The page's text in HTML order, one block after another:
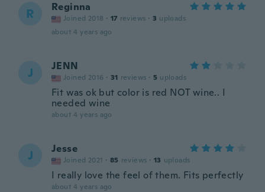
R Reginna
Joined 2018 · 17 reviews · 3 uploads
about 4 years ago
J JENN
Joined 2016 · 31 reviews · 5 uploads
Fit was ok but color is red NOT wine.. I
needed wine
about 4 years ago
J Jesse
Joined 2021 · 85 reviews · 13 uploads
I really love the feel of them. Fits perfectly
about 4 years ago